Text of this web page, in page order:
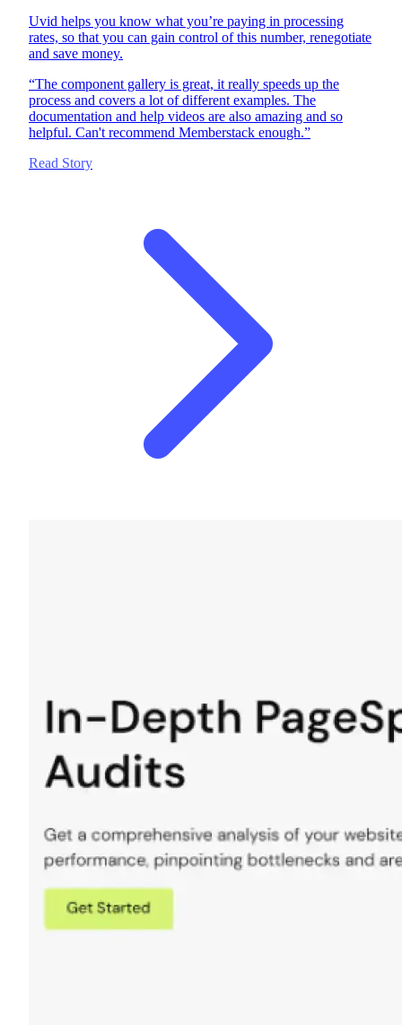
Uvid helps you know what you’re paying in processing
rates, so that you can gain control of this number, renegotiate
and save money.
“The component gallery is great, it really speeds up the
process and covers a lot of different examples. The
documentation and help videos are also amazing and so
helpful. Can't recommend Memberstack enough.”
Read Story